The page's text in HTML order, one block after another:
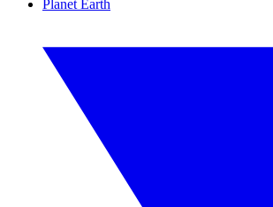
Planet Earth